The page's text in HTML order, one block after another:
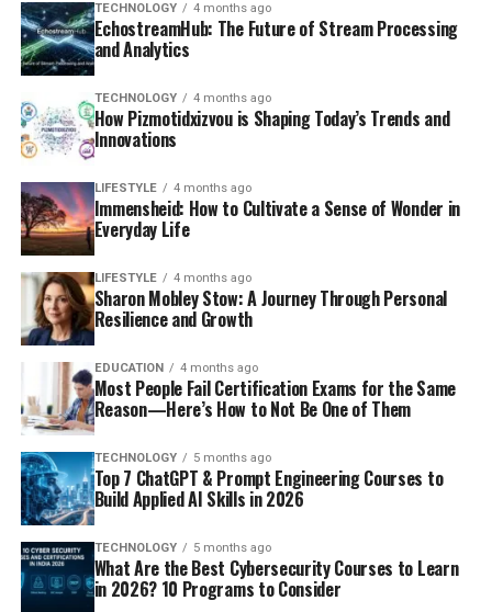
TECHNOLOGY 4 months ago
EchostreamHub: The Future of Stream Processing
and Analytics
TECHNOLOGY 4 months ago
How Pizmotidxizvou is Shaping Today’s Trends and
Innovations
LIFESTYLE 4 months ago
Immensheid: How to Cultivate a Sense of Wonder in
Everyday Life
LIFESTYLE 4 months ago
Sharon Mobley Stow: A Journey Through Personal
Resilience and Growth
EDUCATION 4 months ago
Most People Fail Certification Exams for the Same
Reason—Here’s How to Not Be One of Them
TECHNOLOGY 5 months ago
Top 7 ChatGPT & Prompt Engineering Courses to
Build Applied AI Skills in 2026
TECHNOLOGY 5 months ago
What Are the Best Cybersecurity Courses to Learn
in 2026? 10 Programs to Consider